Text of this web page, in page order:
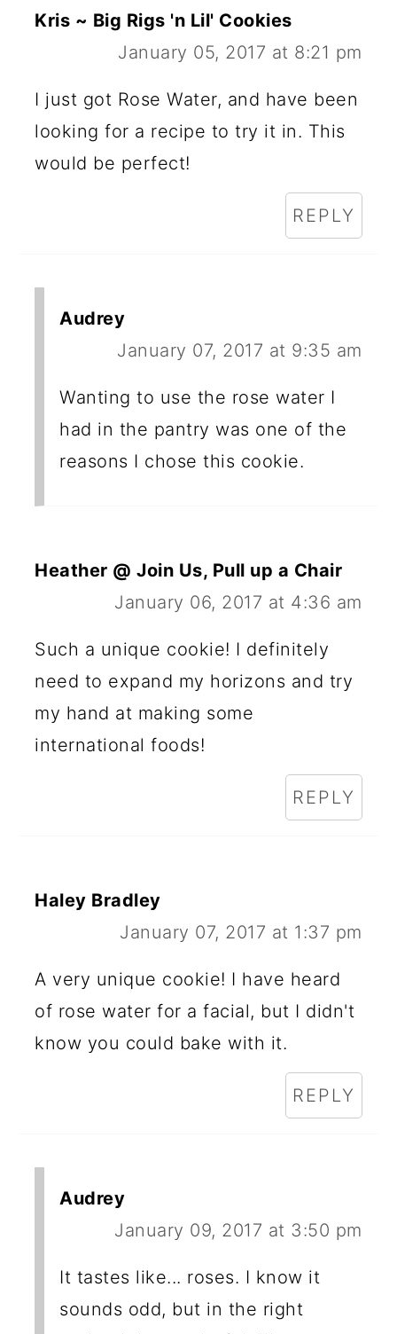
Kris ~ Big Rigs 'n Lil' Cookies
January 05, 2017 at 8:21 pm
I just got Rose Water, and have been
looking for a recipe to try it in. This
would be perfect!
REPLY
Audrey
January 07, 2017 at 9:35 am
Wanting to use the rose water I
had in the pantry was one of the
reasons I chose this cookie.
Heather @ Join Us, Pull up a Chair
January 06, 2017 at 4:36 am
Such a unique cookie! I definitely
need to expand my horizons and try
my hand at making some
international foods!
REPLY
Haley Bradley
January 07, 2017 at 1:37 pm
A very unique cookie! I have heard
of rose water for a facial, but I didn't
know you could bake with it.
REPLY
Audrey
January 09, 2017 at 3:50 pm
It tastes like... roses. I know it
sounds odd, but in the right